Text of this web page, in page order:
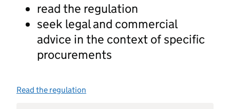
read the regulation
seek legal and commercial
advice in the context of specific
procurements
Read the regulation